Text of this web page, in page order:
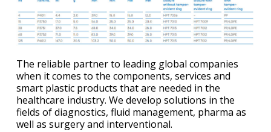
The reliable partner to leading global companies
when it comes to the components, services and
smart plastic products that are needed in the
healthcare industry. We develop solutions in the
fields of diagnostics, fluid management, pharma as
well as surgery and interventional.